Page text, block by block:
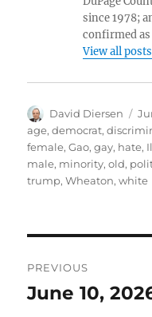
since 1978;
confirmed
View all
Author
David Diersen
on
age,democrat,
female,Gao,gay, hate,
male, minority,old,
trump,Wheaton,white
navigation
PREVIOUS
Previous
June 10,